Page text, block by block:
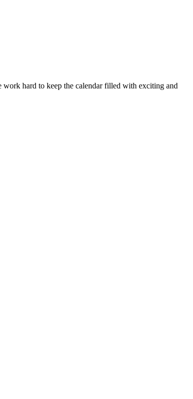
work hard to keep the calendar filled with exciting and